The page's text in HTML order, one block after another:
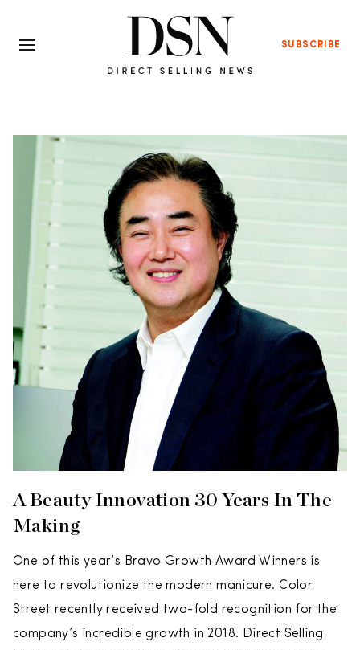
SUBSCRIBE
A Beauty Innovation 30 Years In The
Making
One of this year’s Bravo Growth Award Winners is
here to revolutionize the modern manicure. Color
Street recently received two-fold recognition for the
company’s incredible growth in 2018. Direct Selling